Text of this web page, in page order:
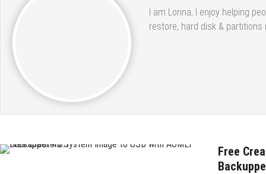
I am Lorina, I enjoy helping
restore, hard disk &
Free